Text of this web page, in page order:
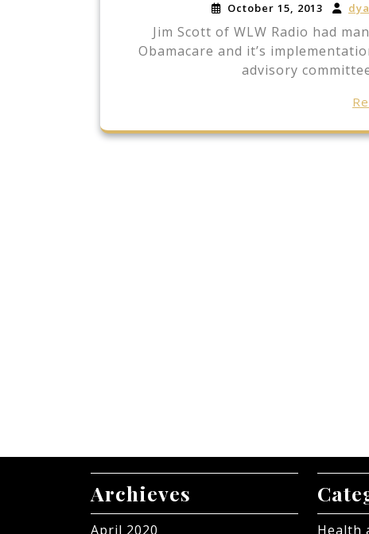
October 15, 2013
Jim Scott of WLW Radio had
Obamacare and it’s
advisory
Archieves
April 2020 Health